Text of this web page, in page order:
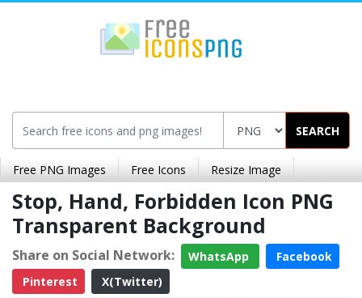
SEARCH
Free PNG Images Free Icons Resize Image
Stop, Hand, Forbidden Icon PNG
Transparent Background
Share on Social Network: WhatsApp
Facebook
Pinterest
X(Twitter)